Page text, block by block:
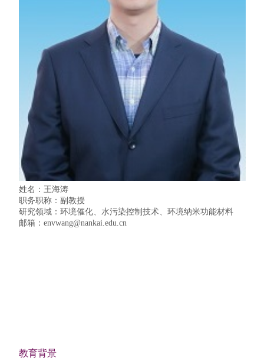
姓名：王海涛
职务职称：副教授
研究领域：环境催化、水污染控制技术、环境纳米功能材料
邮箱： envwang@nankai.edu.cn
教育背景